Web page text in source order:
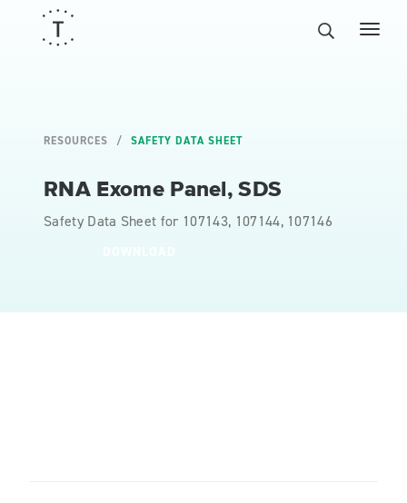
RESOURCES SAFETY DATA SHEET
RNA Exome Panel, SDS
Safety Data Sheet for 107143, 107144, 107146